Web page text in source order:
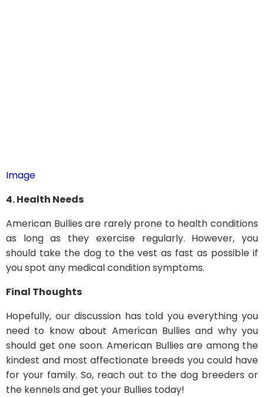
Image
4. Health Needs
American Bullies are rarely prone to health conditions
as long as they exercise regularly. However, you
should take the dog to the vest as fast as possible if
you spot any medical condition symptoms.
Final Thoughts
Hopefully, our discussion has told you everything you
need to know about American Bullies and why you
should get one soon. American Bullies are among the
kindest and most affectionate breeds you could have
for your family. So, reach out to the dog breeders or
the kennels and get your Bullies today!